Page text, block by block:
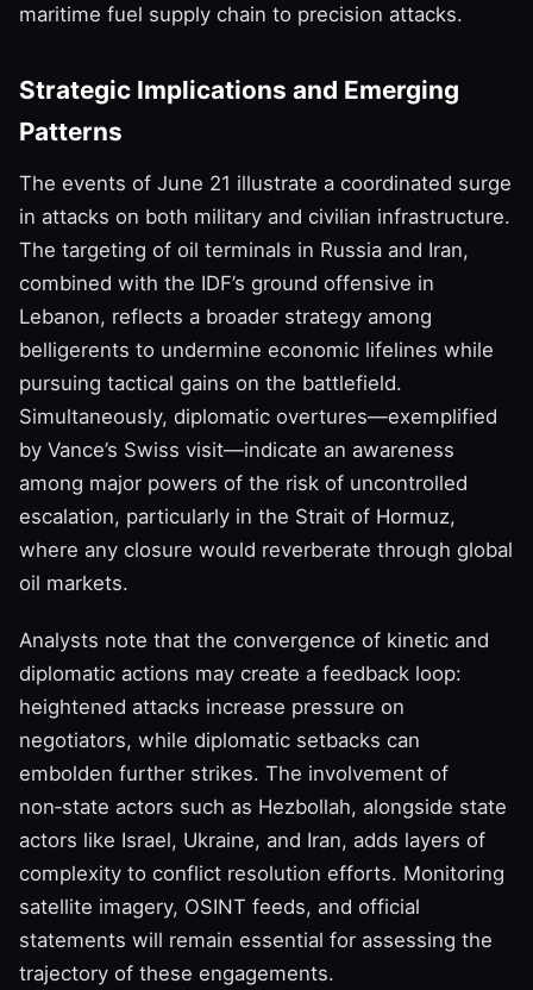
maritime fuel supply chain to precision attacks.
Strategic Implications and Emerging
Patterns
The events of June 21 illustrate a coordinated surge
in attacks on both military and civilian infrastructure.
The targeting of oil terminals in Russia and Iran,
combined with the IDF’s ground offensive in
Lebanon, reflects a broader strategy among
belligerents to undermine economic lifelines while
pursuing tactical gains on the battlefield.
Simultaneously, diplomatic overtures—exemplified
by Vance’s Swiss visit—indicate an awareness
among major powers of the risk of uncontrolled
escalation, particularly in the Strait of Hormuz,
where any closure would reverberate through global
oil markets.
Analysts note that the convergence of kinetic and
diplomatic actions may create a feedback loop:
heightened attacks increase pressure on
negotiators, while diplomatic setbacks can
embolden further strikes. The involvement of
non‑state actors such as Hezbollah, alongside state
actors like Israel, Ukraine, and Iran, adds layers of
complexity to conflict resolution efforts. Monitoring
satellite imagery, OSINT feeds, and official
statements will remain essential for assessing the
trajectory of these engagements.